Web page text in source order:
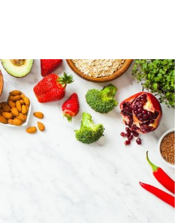
widely used around